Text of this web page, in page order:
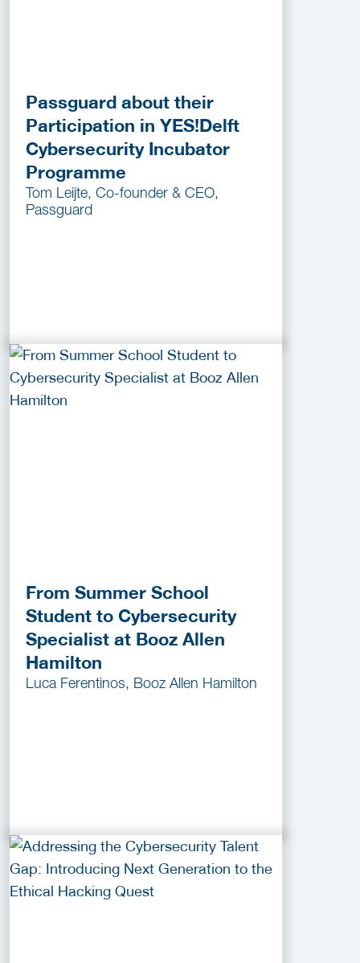
Passguard about their
Participation in YES!Delft
Cybersecurity Incubator
Programme
Tom Leijte, Co-founder & CEO,
Passguard
From Summer School
Student to Cybersecurity
Specialist at Booz Allen
Hamilton
Luca Ferentinos, Booz Allen Hamilton